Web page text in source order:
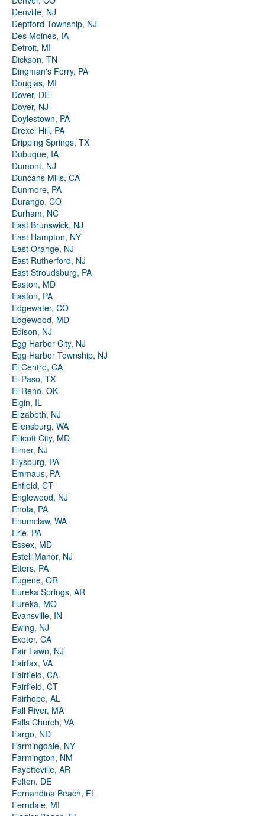
Denville, NJ
Deptford Township, NJ
Des Moines, IA
Detroit, MI
Dickson, TN
Dingman's Ferry, PA
Douglas, MI
Dover, DE
Dover, NJ
Doylestown, PA
Drexel Hill, PA
Dripping Springs, TX
Dubuque, IA
Dumont, NJ
Duncans Mills, CA
Dunmore, PA
Durango, CO
Durham, NC
East Brunswick, NJ
East Hampton, NY
East Orange, NJ
East Rutherford, NJ
East Stroudsburg, PA
Easton, MD
Easton, PA
Edgewater, CO
Edgewood, MD
Edison, NJ
Egg Harbor City, NJ
Egg Harbor Township, NJ
El Centro, CA
El Paso, TX
El Reno, OK
Elgin, IL
Elizabeth, NJ
Ellensburg, WA
Ellicott City, MD
Elmer, NJ
Elysburg, PA
Emmaus, PA
Enfield, CT
Englewood, NJ
Enola, PA
Enumclaw, WA
Erie, PA
Essex, MD
Estell Manor, NJ
Etters, PA
Eugene, OR
Eureka Springs, AR
Eureka, MO
Evansville, IN
Ewing, NJ
Exeter, CA
Fair Lawn, NJ
Fairfax, VA
Fairfield, CA
Fairfield, CT
Fairhope, AL
Fall River, MA
Falls Church, VA
Fargo, ND
Farmingdale, NY
Farmington, NM
Fayetteville, AR
Felton, DE
Fernandina Beach, FL
Ferndale, MI